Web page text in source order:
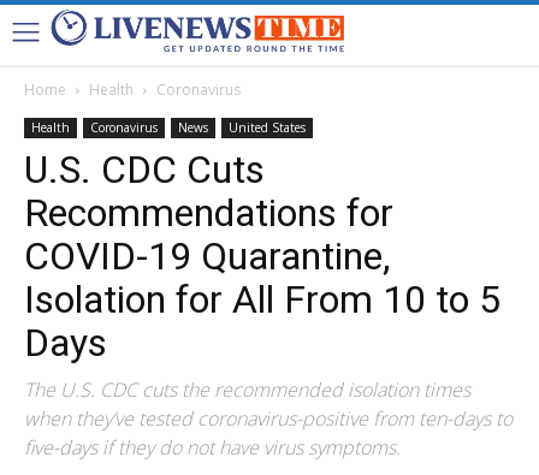
Home Health Coronavirus
Health Coronavirus News United States
U.S. CDC Cuts
Recommendations for
COVID-19 Quarantine,
Isolation for All From 10 to 5
Days
The U.S. CDC cuts the recommended isolation times
when they’ve tested coronavirus-positive from ten-days to
five-days if they do not have virus symptoms.